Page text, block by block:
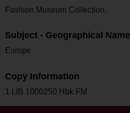
Fashion Museum Collection.
Subject - Geographical Name
Europe
Copy Information
1 LIB 1000250 Hbk FM